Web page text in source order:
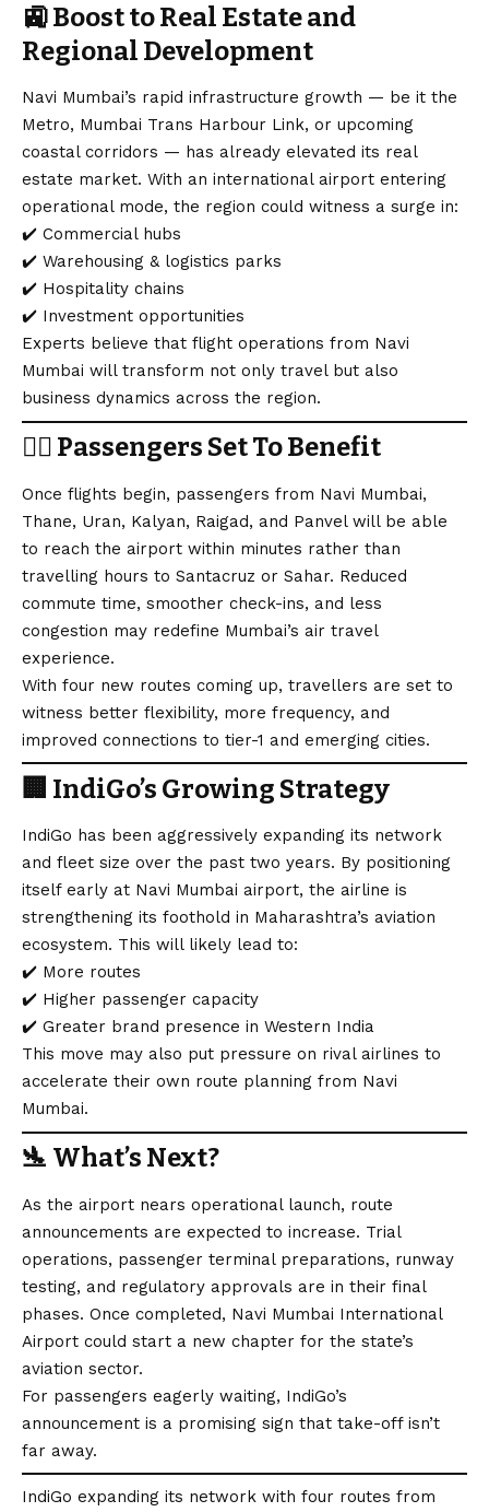
🚉Boost to Real Estate and
Regional Development
Navi Mumbai’s rapid infrastructure growth — be it the
Metro, Mumbai Trans Harbour Link, or upcoming
coastal corridors — has already elevated its real
estate market. With an international airport entering
operational mode, the region could witness a surge in:
✔️ Commercial hubs
✔️ Warehousing & logistics parks
✔️ Hospitality chains
✔️ Investment opportunities
Experts believe that flight operations from Navi
Mumbai will transform not only travel but also
business dynamics across the region.
👨‍✈️ Passengers Set To Benefit
Once flights begin, passengers from Navi Mumbai,
Thane, Uran, Kalyan, Raigad, and Panvel will be able
to reach the airport within minutes rather than
travelling hours to Santacruz or Sahar. Reduced
commute time, smoother check-ins, and less
congestion may redefine Mumbai’s air travel
experience.
With four new routes coming up, travellers are set to
witness better flexibility, more frequency, and
improved connections to tier-1 and emerging cities.
🏢 IndiGo’s Growing Strategy
IndiGo has been aggressively expanding its network
and fleet size over the past two years. By positioning
itself early at Navi Mumbai airport, the airline is
strengthening its foothold in Maharashtra’s aviation
ecosystem. This will likely lead to:
✔️ More routes
✔️ Higher passenger capacity
✔️ Greater brand presence in Western India
This move may also put pressure on rival airlines to
accelerate their own route planning from Navi
Mumbai.
🛬 What’s Next?
As the airport nears operational launch, route
announcements are expected to increase. Trial
operations, passenger terminal preparations, runway
testing, and regulatory approvals are in their final
phases. Once completed, Navi Mumbai International
Airport could start a new chapter for the state’s
aviation sector.
For passengers eagerly waiting, IndiGo’s
announcement is a promising sign that take-off isn’t
far away.
IndiGo expanding its network with four routes from